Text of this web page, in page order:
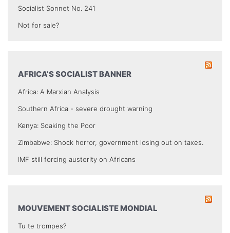
Socialist Sonnet No. 241
Not for sale?
AFRICA’S SOCIALIST BANNER
Africa: A Marxian Analysis
Southern Africa - severe drought warning
Kenya: Soaking the Poor
Zimbabwe: Shock horror, government losing out on taxes.
IMF still forcing austerity on Africans
MOUVEMENT SOCIALISTE MONDIAL
Tu te trompes?